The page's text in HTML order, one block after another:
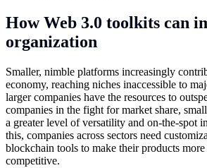
How Web 3.0 toolkits can
organization
Smaller, nimble platforms increasingly
economy, reaching niches inaccessible to
larger companies have the resources to
companies in the fight for market share,
a greater level of versatility and on-the-spot
this, companies across sectors need
blockchain tools to make their products
competitive.